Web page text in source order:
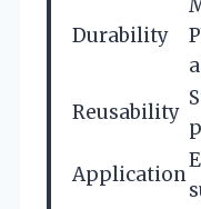
Durability
Reusability
Application